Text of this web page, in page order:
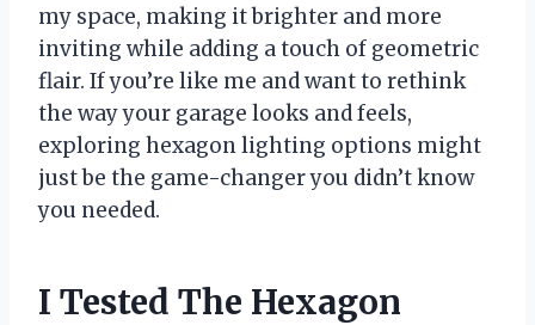
my space, making it brighter and more
inviting while adding a touch of geometric
flair. If you’re like me and want to rethink
the way your garage looks and feels,
exploring hexagon lighting options might
just be the game-changer you didn’t know
you needed.
I Tested The Hexagon